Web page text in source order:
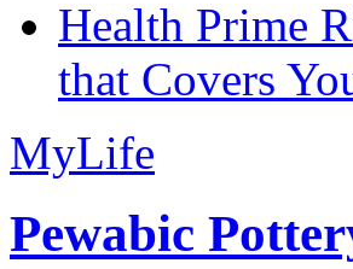
Health Prime
that Covers
MyLife
Pewabic